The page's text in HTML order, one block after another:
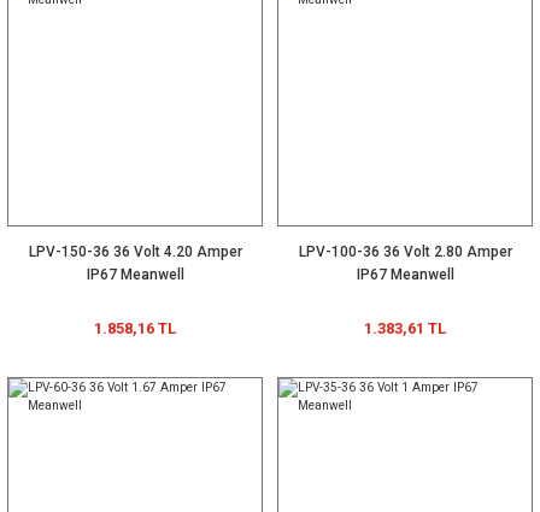
LPV-150-36 36 Volt 4.20 Amper
IP67 Meanwell
1.858,16 TL
LPV-100-36 36 Volt 2.80 Amper
IP67 Meanwell
1.383,61 TL